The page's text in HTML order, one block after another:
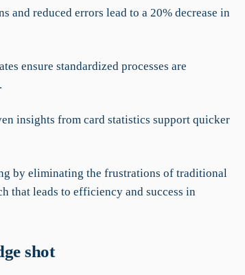
and reduced errors lead to a 20% decrease in
ensure standardized processes are
insights from card statistics support quicker
by eliminating the frustrations of traditional
that leads to efficiency and success in
shot